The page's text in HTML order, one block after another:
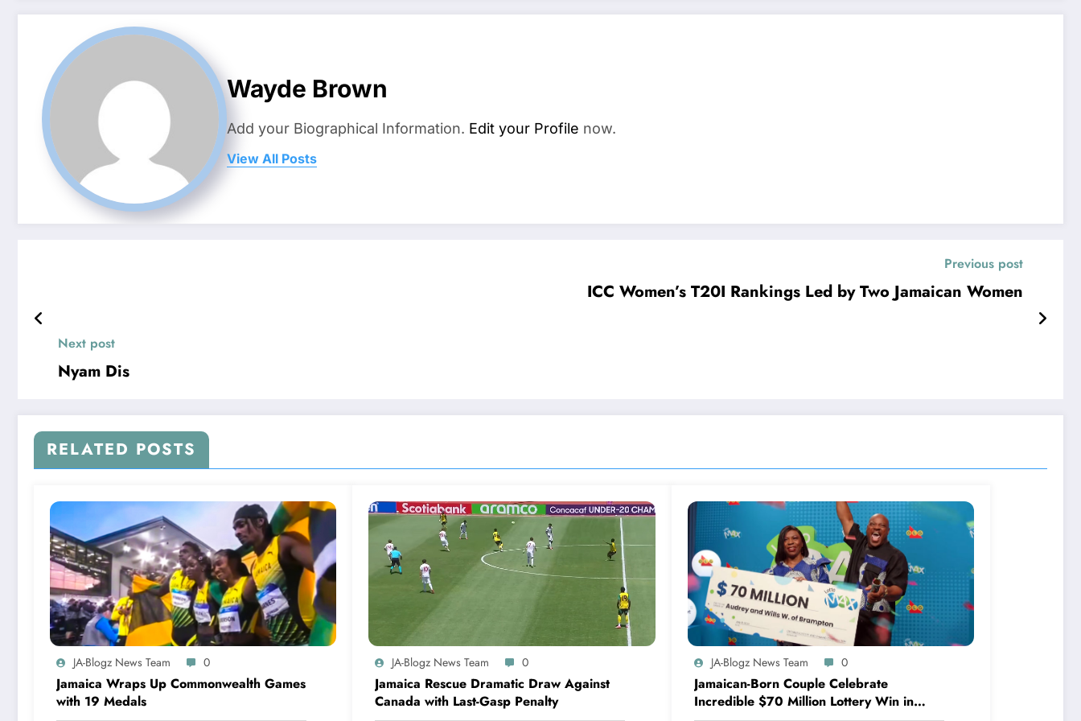
Wayde Brown
Add your Biographical Information. Edit your Profile now.
View All Posts
Previous post
ICC Women’s T20I Rankings Led by Two Jamaican Women
Next post
Nyam Dis
RELATED POSTS
JA-Blogz News Team 0
Jamaica Wraps Up Commonwealth Games
with 19 Medals
JA-Blogz News Team 0
Jamaica Rescue Dramatic Draw Against
Canada with Last-Gasp Penalty
JA-Blogz News Team 0
Jamaican-Born Couple Celebrate
Incredible $70 Million Lottery Win in